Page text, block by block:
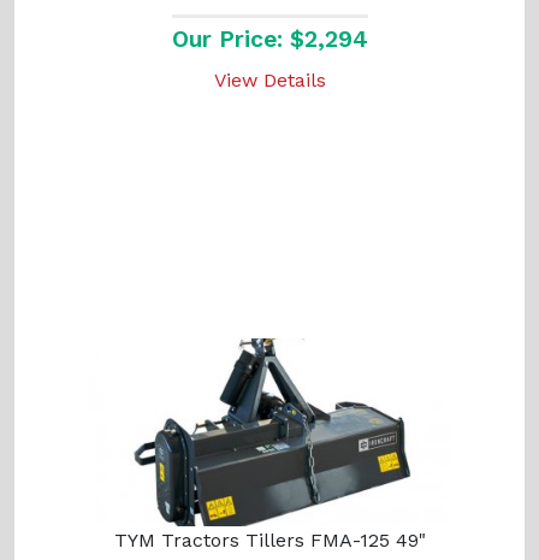
Our Price: $2,294
View Details
TYM Tractors Tillers FMA-125 49"